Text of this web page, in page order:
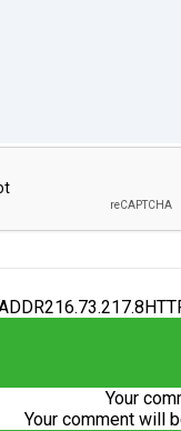
Your
Your comment will